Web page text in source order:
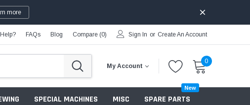
more
FAQs Blog Compare (0) Sign In or Create An Account
My Account
0
SPECIAL MACHINES MISC SPARE PARTS
New